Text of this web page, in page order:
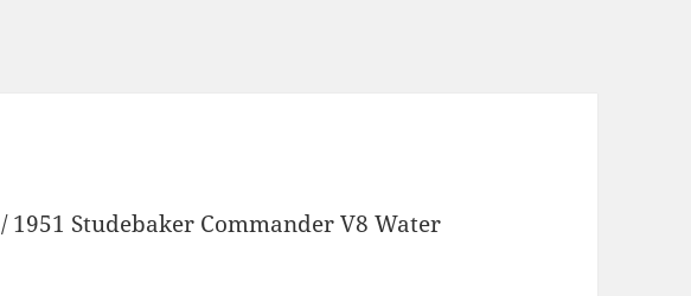
/ 1951 Studebaker Commander V8 Water